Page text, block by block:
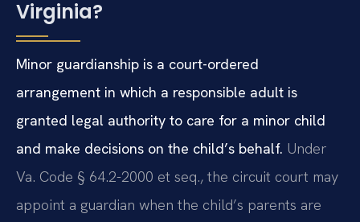
Virginia?
Minor guardianship is a court-ordered
arrangement in which a responsible adult is
granted legal authority to care for a minor child
and make decisions on the child’s behalf. Under
Va. Code § 64.2-2000 et seq., the circuit court may
appoint a guardian when the child’s parents are